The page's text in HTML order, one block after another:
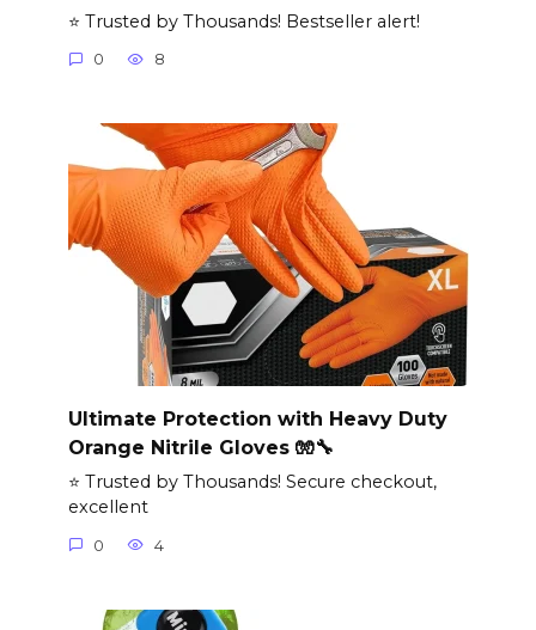
⭐ Trusted by Thousands! Bestseller alert!
0 8
Ultimate Protection with Heavy Duty
Orange Nitrile Gloves 🧤🔧
⭐ Trusted by Thousands! Secure checkout,
excellent
0 4